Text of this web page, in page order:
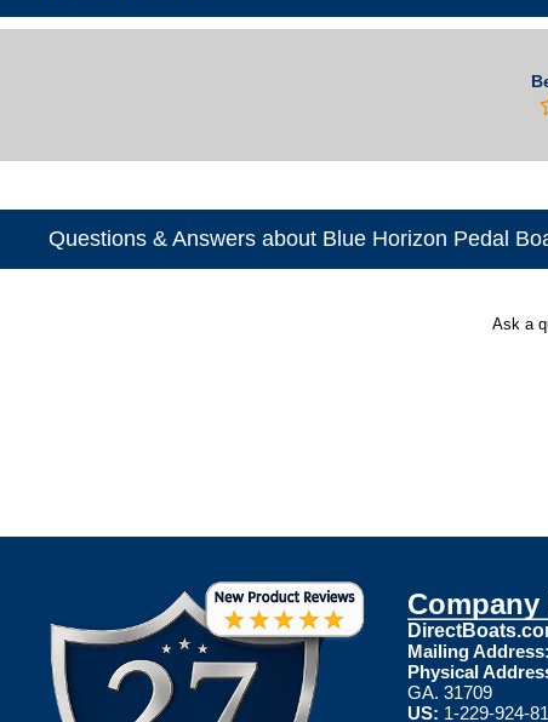
Questions & Answers about Blue Horizon Pedal
Ask a
Mailing Address:
Physical
GA. 31709
US: 1-229-924-